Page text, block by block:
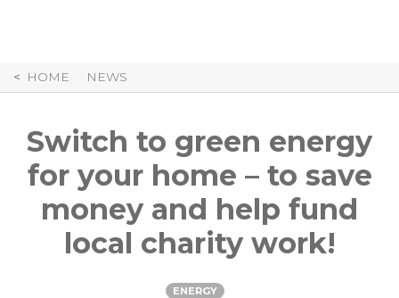
HOME NEWS
Switch to green energy
for your home – to save
money and help fund
local charity work!
ENERGY